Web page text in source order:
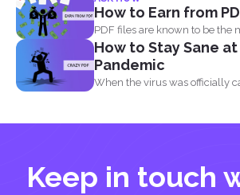
How to Earn from
PDF files are known to be the
document...
How to Stay Sane
Pandemic
When the virus was officially
Keep in touch